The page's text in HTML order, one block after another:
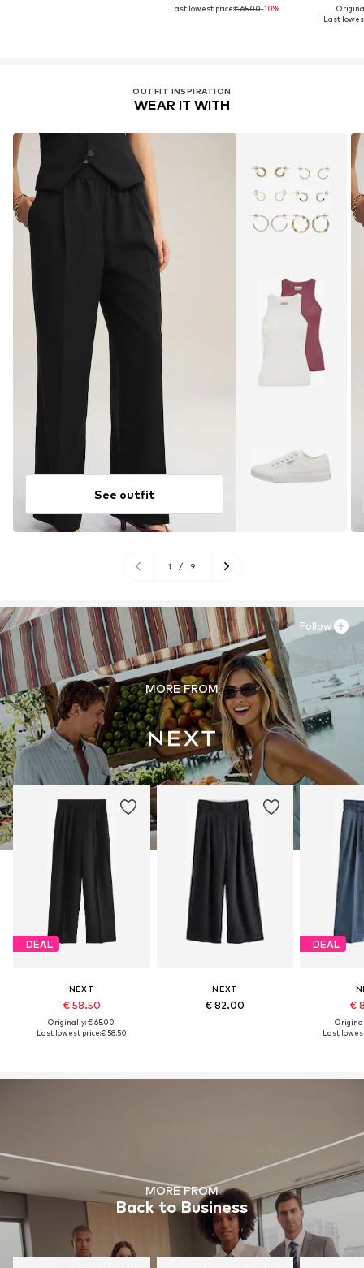
Last lowest price:€ 65.00-10%
Last
OUTFIT INSPIRATION
WEAR IT WITH
See outfit
1 / 9
MORE FROM
DEAL
NEXT
€ 58.50
Originally: € 65.00
Last lowest price:€ 58.50
NEXT
€ 82.00
DEAL
€
Last
Follow
MORE FROM
Back to Business